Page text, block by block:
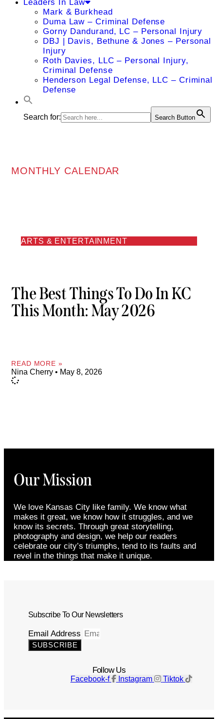
Leaders In Law
Mark & Burkhead
Duma Law – Criminal Defense
Gorny Dandurand, LC – Personal Injury
DBJ | Davis, Bethune & Jones – Personal
Injury
Roth Davies, LLC – Personal Injury,
Criminal Defense
Henderson Legal Defense, LLC – Criminal
Defense
Search for: Search Button
MONTHLY CALENDAR
ARTS & ENTERTAINMENT
The Best Things To Do In KC
This Month: May 2026
READ MORE »
Nina Cherry May 8, 2026
Our Mission
We love Kansas City like family. We know what
makes it great, we know how it struggles, and we
know its secrets. Through great storytelling,
photography and design, we help our readers
celebrate our city’s triumphs, tend to its faults and
revel in the things that make it unique.
Subscribe To Our Newsletters
Email Address
SUBSCRIBE
Follow Us
Facebook-f Instagram Tiktok